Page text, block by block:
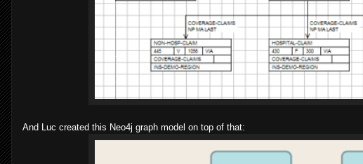
And Luc created this Neo4j graph model on top of that: